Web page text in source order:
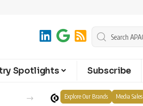
Spotlights Subscribe
Explore Our Brands Media Sales